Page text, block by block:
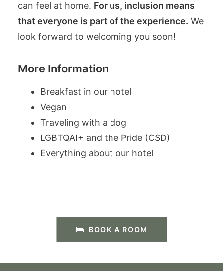
can feel at home. For us, inclusion means
that everyone is part of the experience. We
look forward to welcoming you soon!
More Information
Breakfast in our hotel
Vegan
Traveling with a dog
LGBTQAI+ and the Pride (CSD)
Everything about our hotel
BOOK A ROOM